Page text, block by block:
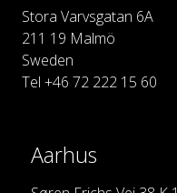
Stora Varvsgatan 6A
211 19 Malmö
Sweden
Tel +46 72 222 15 60
Aarhus